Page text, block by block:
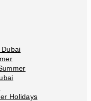
Holidays